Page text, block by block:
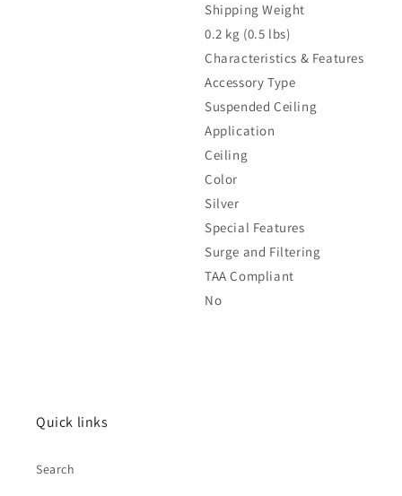
Shipping Weight
0.2 kg (0.5 lbs)
Characteristics & Features
Accessory Type
Suspended Ceiling
Application
Ceiling
Color
Silver
Special Features
Surge and Filtering
TAA Compliant
No
Quick links
Search